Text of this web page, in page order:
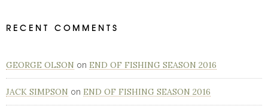
RECENT COMMENTS
GEORGE OLSON on END OF FISHING SEASON 2016
JACK SIMPSON on END OF FISHING SEASON 2016